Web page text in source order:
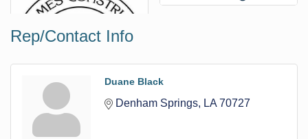
Rep/Contact Info
Duane Black
Denham Springs LA 70727